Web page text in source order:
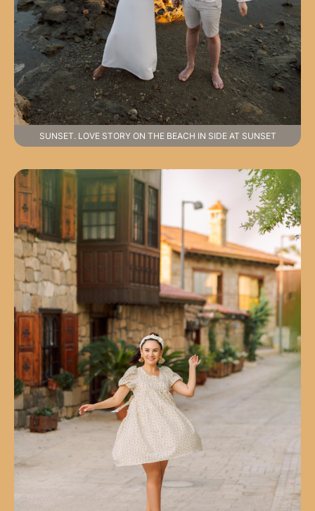
SUNSET. LOVE STORY ON THE BEACH IN SIDE AT SUNSET